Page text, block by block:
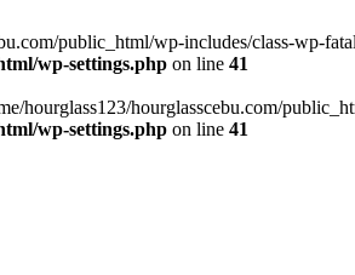
public_html/wp-includes/class-wp-
wp-settings.php on line 41
hourglass123/hourglasscebu.com/
wp-settings.php on line 41